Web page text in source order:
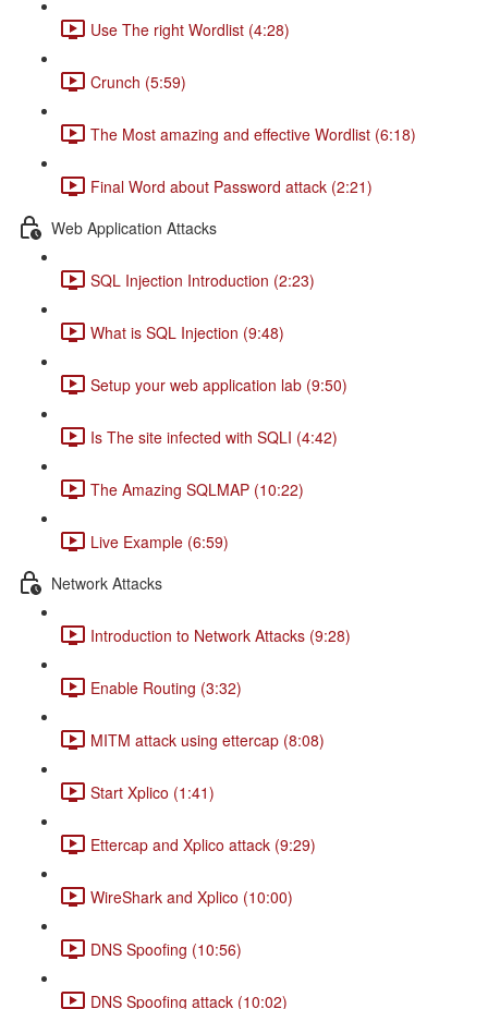
Use The right Wordlist (4:28)
Crunch (5:59)
The Most amazing and effective Wordlist (6:18)
Final Word about Password attack (2:21)
Web Application Attacks
SQL Injection Introduction (2:23)
What is SQL Injection (9:48)
Setup your web application lab (9:50)
Is The site infected with SQLI (4:42)
The Amazing SQLMAP (10:22)
Live Example (6:59)
Network Attacks
Introduction to Network Attacks (9:28)
Enable Routing (3:32)
MITM attack using ettercap (8:08)
Start Xplico (1:41)
Ettercap and Xplico attack (9:29)
WireShark and Xplico (10:00)
DNS Spoofing (10:56)
DNS Spoofing attack (10:02)